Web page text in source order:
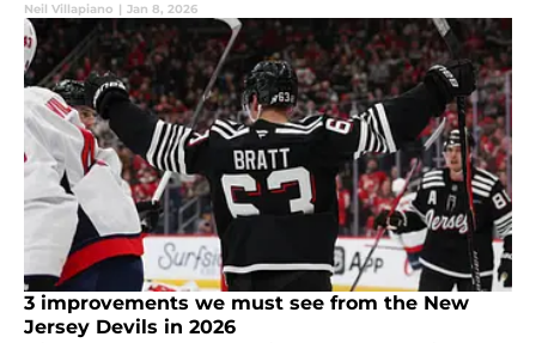
Neil Villapiano | Jan 8, 2026
3 improvements we must see from the New
Jersey Devils in 2026